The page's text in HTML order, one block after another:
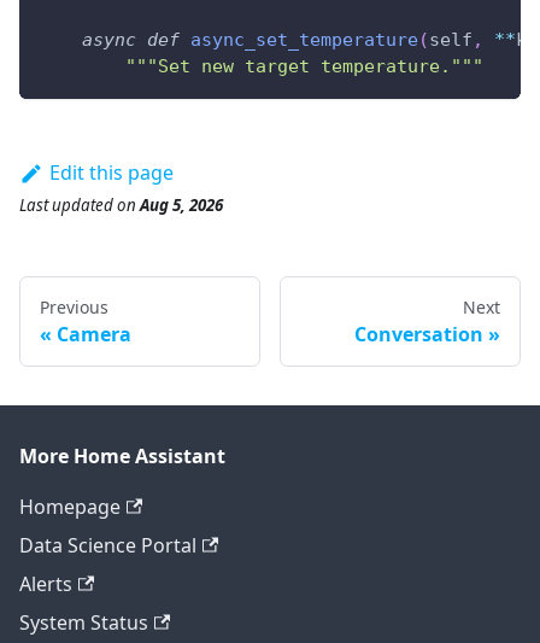
async def async_set_temperature(self , **
"""Set new target temperature."""
Edit this page
Last updatedonAug 5, 2026
Previous
Camera
Next
Conversation
More Home Assistant
Homepage
Data Science Portal
Alerts
System Status